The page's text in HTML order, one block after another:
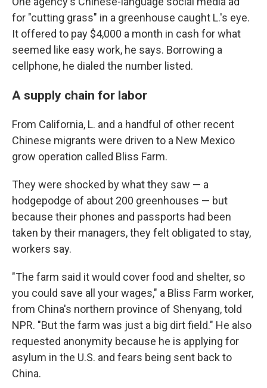
for "cutting grass" in a greenhouse caught L.'s eye.
It offered to pay $4,000 a month in cash for what
seemed like easy work, he says. Borrowing a
cellphone, he dialed the number listed.
A supply chain for labor
From California, L. and a handful of other recent
Chinese migrants were driven to a New Mexico
grow operation called Bliss Farm.
They were shocked by what they saw — a
hodgepodge of about 200 greenhouses — but
because their phones and passports had been
taken by their managers, they felt obligated to stay,
workers say.
"The farm said it would cover food and shelter, so
you could save all your wages," a Bliss Farm worker,
from China's northern province of Shenyang, told
NPR. "But the farm was just a big dirt field." He also
requested anonymity because he is applying for
asylum in the U.S. and fears being sent back to
China.